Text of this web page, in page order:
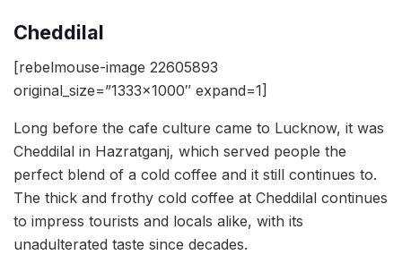
Cheddilal
[rebelmouse-image 22605893
original_size=”1333×1000″ expand=1]
Long before the cafe culture came to Lucknow, it was
Cheddilal in Hazratganj, which served people the
perfect blend of a cold coffee and it still continues to.
The thick and frothy cold coffee at Cheddilal continues
to impress tourists and locals alike, with its
unadulterated taste since decades.